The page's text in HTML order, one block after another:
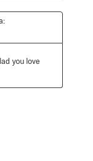
you love